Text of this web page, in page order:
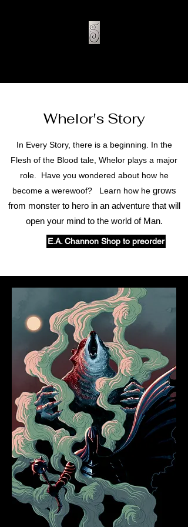
Whelor's Story
In Every Story, there is a beginning. In the
Flesh of the Blood tale, Whelor plays a major
role. Have you wondered about how he
become a werewoof? Learn how he grows
from monster to hero in an adventure that will
open your mind to the world of Man.
E.A. Channon Shop to preorder